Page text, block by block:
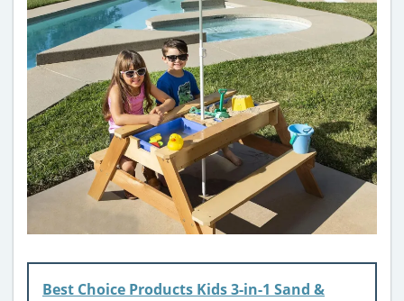
Best Choice Products Kids 3-in-1 Sand &